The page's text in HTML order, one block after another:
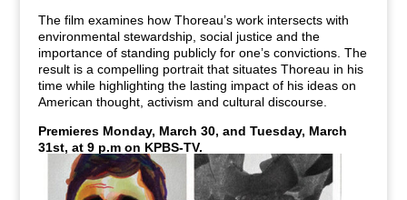
The film examines how Thoreau’s work intersects with
environmental stewardship, social justice and the
importance of standing publicly for one’s convictions. The
result is a compelling portrait that situates Thoreau in his
time while highlighting the lasting impact of his ideas on
American thought, activism and cultural discourse.
Premieres Monday, March 30, and Tuesday, March
31st, at 9 p.m on KPBS-TV.
Watch live or stream anytime with KPBS+.